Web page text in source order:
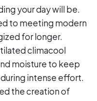
your day will be.
to meeting modern
for longer.
climacool
moisture to keep
intense effort.
the creation of